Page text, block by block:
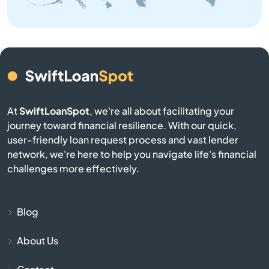
Bermuda Run
Bessemer City
AtSwiftLoanSpot, we're all about facilitating your
journey toward financial resilience. With our quick,
user-friendly loan request process and vast lender
network, we're here to help you navigate life's financial
challenges more effectively.
Blog
About Us